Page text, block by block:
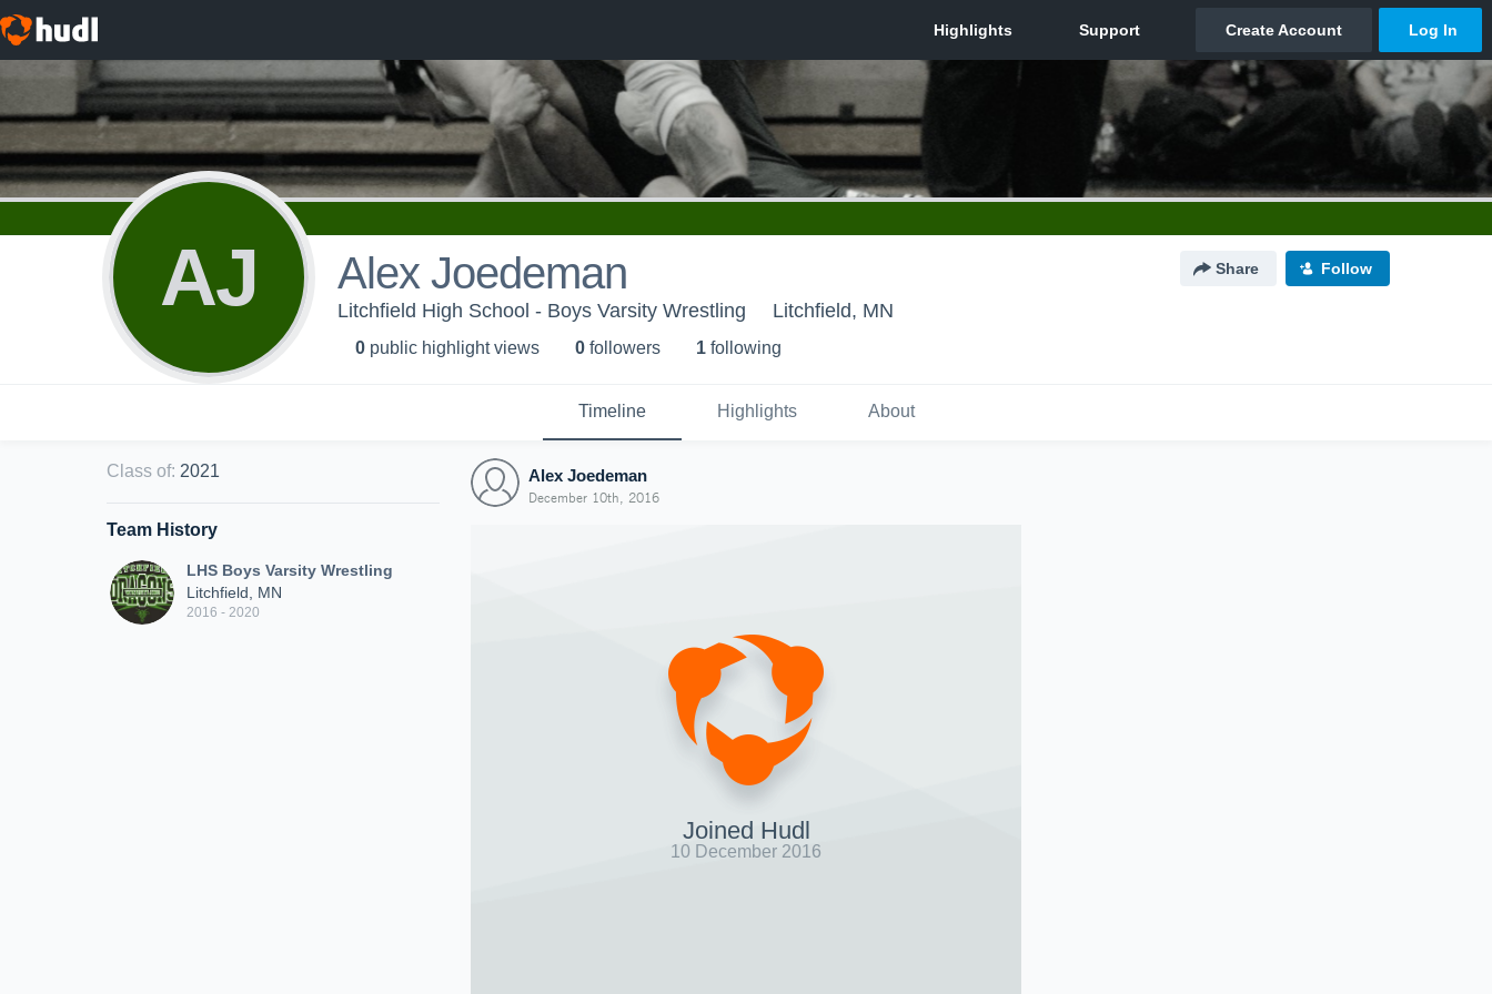
AJ Alex Joedeman Share Follow
Litchfield High School - Boys Varsity Wrestling Litchfield, MN
0 public highlight views 0 followers 1 following
Timeline Highlights About
Class of: 2021
Team History
LHS Boys Varsity Wrestling
Litchfield, MN
2016 - 2020
Alex Joedeman
December 10th, 2016
Joined Hudl
10 December 2016